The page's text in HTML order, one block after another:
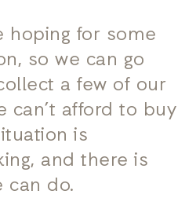
hoping for some
so we can go
a few of our
can’t afford to buy
is
and there is
can do.